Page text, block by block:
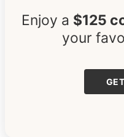
Enjoy a $125
your